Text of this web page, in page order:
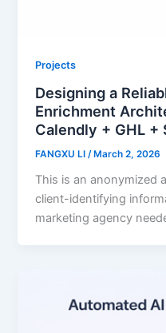
Projects
Designing a
Enrichment
Calendly + GHL +
FANGXU LI /March 2, 2026
This is an anonymized
client-identifying
marketing agency